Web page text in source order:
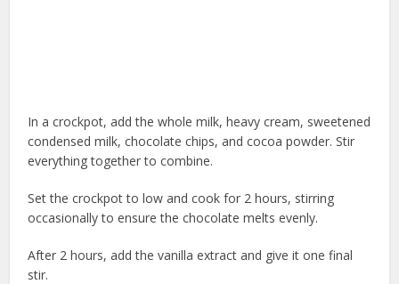
In a crockpot, add the whole milk, heavy cream, sweetened
condensed milk, chocolate chips, and cocoa powder. Stir
everything together to combine.
Set the crockpot to low and cook for 2 hours, stirring
occasionally to ensure the chocolate melts evenly.
After 2 hours, add the vanilla extract and give it one final
stir.